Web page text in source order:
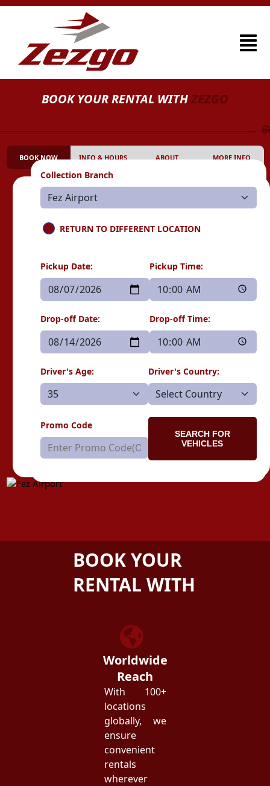
BOOK YOUR RENTAL WITHZEZGO
BOOK NOW INFO & HOURS ABOUT MORE INFO
Collection Branch
RETURN TO DIFFERENT LOCATION
Pickup Date: Pickup Time:
Drop-off Date: Drop-off Time:
Driver's Age: Driver's Country:
Promo Code
SEARCH FOR
VEHICLES
BOOK YOUR
RENTAL WITH
Worldwide
Reach
With 100+
locations
globally, we
ensure
convenient
rentals
wherever